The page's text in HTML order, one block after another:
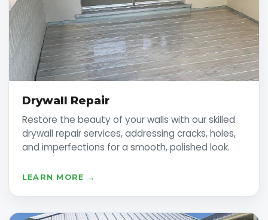
Drywall Repair
Restore the beauty of your walls with our skilled
drywall repair services, addressing cracks, holes,
and imperfections for a smooth, polished look.
LEARN MORE →